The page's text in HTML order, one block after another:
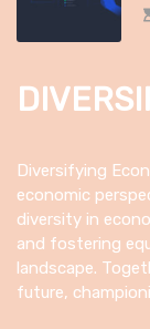
Diversifying
economic
diversity in
and fostering
landscape.
future,